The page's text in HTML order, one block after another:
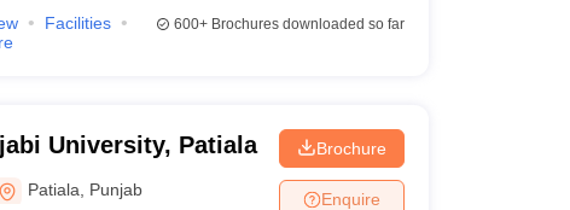
Facilities
600+Brochures downloaded so far
University, Patiala
Patiala Punjab
Brochure
Enquire